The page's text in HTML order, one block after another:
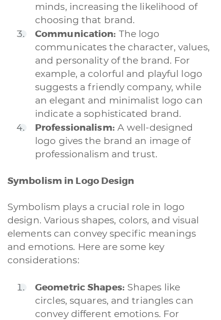
minds, increasing the likelihood of
choosing that brand.
Communication: The logo
communicates the character, values,
and personality of the brand. For
example, a colorful and playful logo
suggests a friendly company, while
an elegant and minimalist logo can
indicate a sophisticated brand.
Professionalism: A well-designed
logo gives the brand an image of
professionalism and trust.
Symbolism in Logo Design
Symbolism plays a crucial role in logo
design. Various shapes, colors, and visual
elements can convey specific meanings
and emotions. Here are some key
considerations:
Geometric Shapes: Shapes like
circles, squares, and triangles can
convey different emotions. For